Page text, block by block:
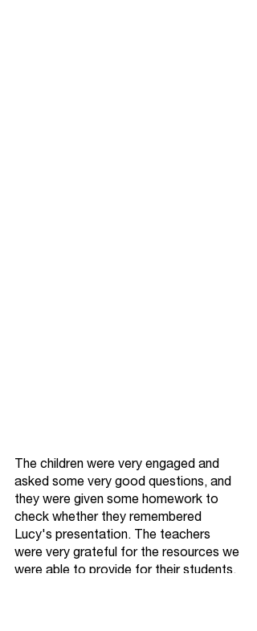
The children were very engaged and
asked some very good questions, and
they were given some homework to
check whether they remembered
Lucy's presentation. The teachers
were very grateful for the resources we
were able to provide for their students,